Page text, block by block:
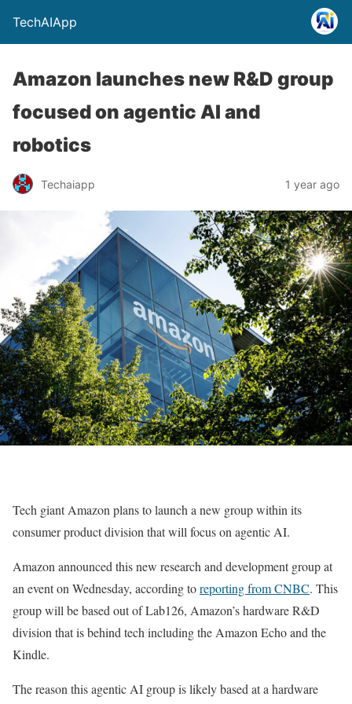
TechAIApp
Amazon launches new R&D group
focused on agentic AI and
robotics
Techaiapp 1 year ago
Tech giant Amazon plans to launch a new group within its
consumer product division that will focus on agentic AI.
Amazon announced this new research and development group at
an event on Wednesday, according toreporting from CNBC. This
group will be based out of Lab126, Amazon’s hardware R&D
division that is behind tech including the Amazon Echo and the
Kindle.
The reason this agentic AI group is likely based at a hardware